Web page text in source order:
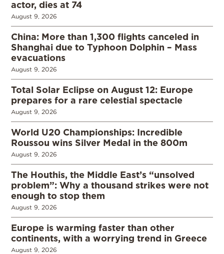
actor, dies at 74
August 9, 2026
China: More than 1,300 flights canceled in
Shanghai due to Typhoon Dolphin – Mass
evacuations
August 9, 2026
Total Solar Eclipse on August 12: Europe
prepares for a rare celestial spectacle
August 9, 2026
World U20 Championships: Incredible
Roussou wins Silver Medal in the 800m
August 9, 2026
The Houthis, the Middle East’s “unsolved
problem”: Why a thousand strikes were not
enough to stop them
August 9, 2026
Europe is warming faster than other
continents, with a worrying trend in Greece
August 9, 2026